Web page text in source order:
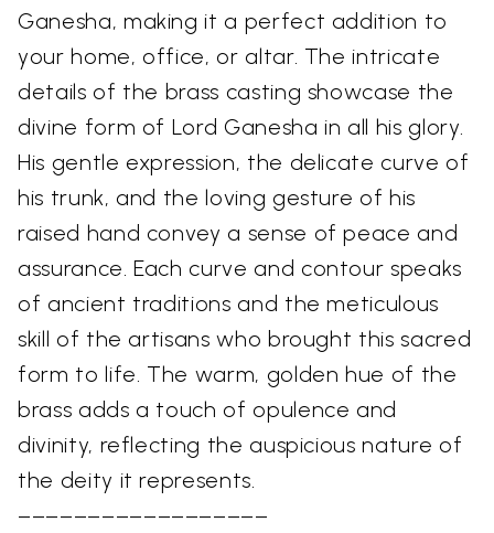
Ganesha, making it a perfect addition to
your home, office, or altar. The intricate
details of the brass casting showcase the
divine form of Lord Ganesha in all his glory.
His gentle expression, the delicate curve of
his trunk, and the loving gesture of his
raised hand convey a sense of peace and
assurance. Each curve and contour speaks
of ancient traditions and the meticulous
skill of the artisans who brought this sacred
form to life. The warm, golden hue of the
brass adds a touch of opulence and
divinity, reflecting the auspicious nature of
the deity it represents.
––––––––––––––––––